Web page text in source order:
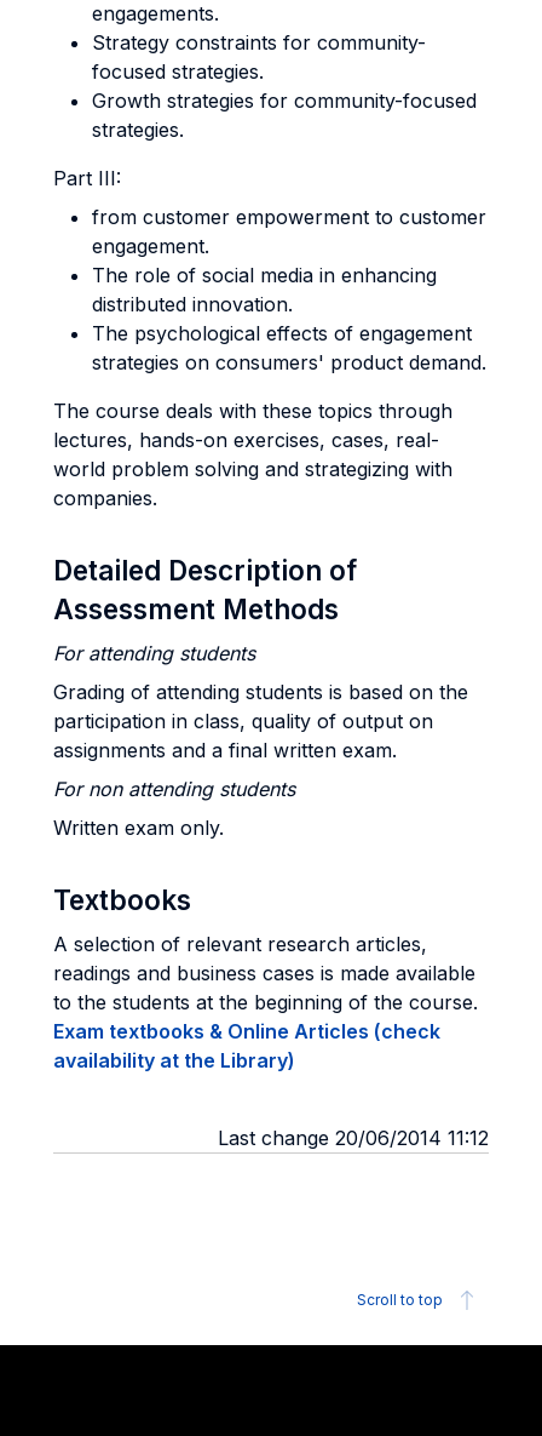
engagements.
Strategy constraints for community-
focused strategies.
Growth strategies for community-focused
strategies.
Part III:
from customer empowerment to customer
engagement.
The role of social media in enhancing
distributed innovation.
The psychological effects of engagement
strategies on consumers' product demand.
The course deals with these topics through
lectures, hands-on exercises, cases, real-
world problem solving and strategizing with
companies.
Detailed Description of
Assessment Methods
For attending students
Grading of attending students is based on the
participation in class, quality of output on
assignments and a final written exam.
For non attending students
Written exam only.
Textbooks
A selection of relevant research articles,
readings and business cases is made available
to the students at the beginning of the course.
Exam textbooks & Online Articles (check
availability at the Library)
Last change 20/06/2014 11:12
Scroll to top